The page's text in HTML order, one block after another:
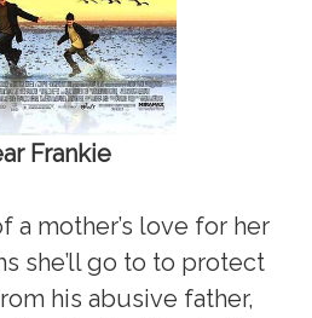
Frankie
a mother’s love for her
she’ll go to to protect
his abusive father,